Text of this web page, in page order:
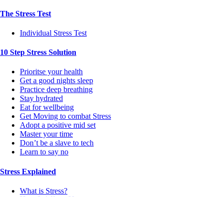
The Stress Test
Individual Stress Test
10 Step Stress Solution
Prioritse your health
Get a good nights sleep
Practice deep breathing
Stay hydrated
Eat for wellbeing
Get Moving to combat Stress
Adopt a positive mid set
Master your time
Don’t be a slave to tech
Learn to say no
Stress Explained
What is Stress?